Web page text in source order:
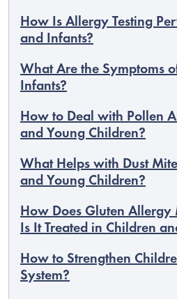
How Is Allergy Testing
and Infants?
What Are the Symptoms
Infants?
How to Deal with Pollen
and Young Children?
What Helps with Dust
and Young Children?
How Does Gluten
Is It Treated in Children
How to Strengthen
System?